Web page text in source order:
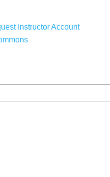
Instructor Account